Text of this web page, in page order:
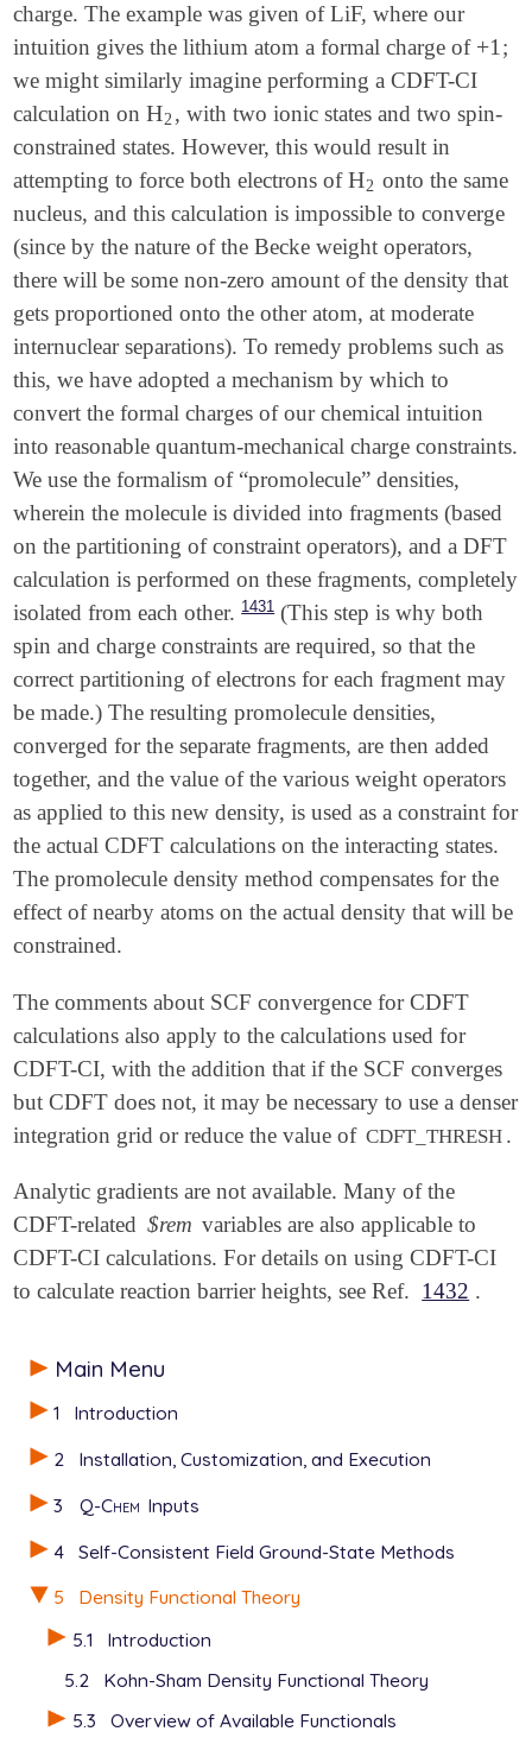
Main Menu
1
Introduction
2
Installation, Customization, and Execution
3
Q-Chem Inputs
4
Self-Consistent Field Ground-State Methods
5
Density Functional Theory
5.1
Introduction
5.2
Kohn-Sham Density Functional Theory
5.3
Overview of Available Functionals
charge. The example was given of LiF, where our
intuition gives the lithium atom a formal charge of +1
+1;
we might similarly imagine performing a CDFT-CI
calculation onH2
H2, with two ionic states and two spin-
constrained states. However, this would result in
attempting to force both electrons ofH2
H2 onto the same
nucleus, and this calculation is impossible to converge
(since by the nature of the Becke weight operators,
there will be some non-zero amount of the density that
gets proportioned onto the other atom, at moderate
internuclear separations). To remedy problems such as
this, we have adopted a mechanism by which to
convert the formal charges of our chemical intuition
into reasonable quantum-mechanical charge constraints.
We use the formalism of “promolecule” densities,
wherein the molecule is divided into fragments (based
on the partitioning of constraint operators), and a DFT
calculation is performed on these fragments, completely
isolated from each other. 1431(This step is why both
spin and charge constraints are required, so that the
correct partitioning of electrons for each fragment may
be made.) The resulting promolecule densities,
converged for the separate fragments, are then added
together, and the value of the various weight operators
as applied to this new density, is used as a constraint for
the actual CDFT calculations on the interacting states.
The promolecule density method compensates for the
effect of nearby atoms on the actual density that will be
constrained.
The comments about SCF convergence for CDFT
calculations also apply to the calculations used for
CDFT-CI, with the addition that if the SCF converges
but CDFT does not, it may be necessary to use a denser
integration grid or reduce the value of CDFT_THRESH .
Analytic gradients are not available. Many of the
CDFT-related $rem variables are also applicable to
CDFT-CI calculations. For details on using CDFT-CI
to calculate reaction barrier heights, see Ref. 1432 .